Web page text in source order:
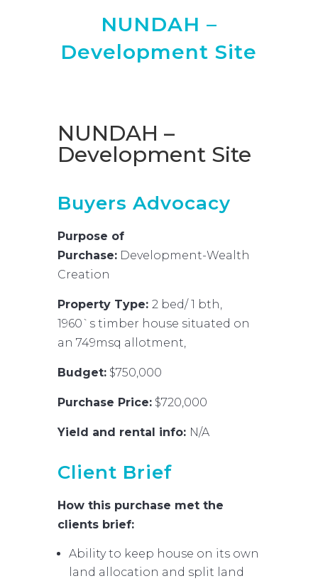
NUNDAH –
Development Site
NUNDAH –
Development Site
Buyers Advocacy
Purpose of
Purchase:Development-Wealth
Creation
Property Type: 2 bed/ 1 bth,
1960`s timber house situated on
an 749msq allotment,
Budget:$750,000
Purchase Price:$720,000
Yield and rental info: N/A
Client Brief
How this purchase met the
clients brief:
Ability to keep house on its own
land allocation and split land